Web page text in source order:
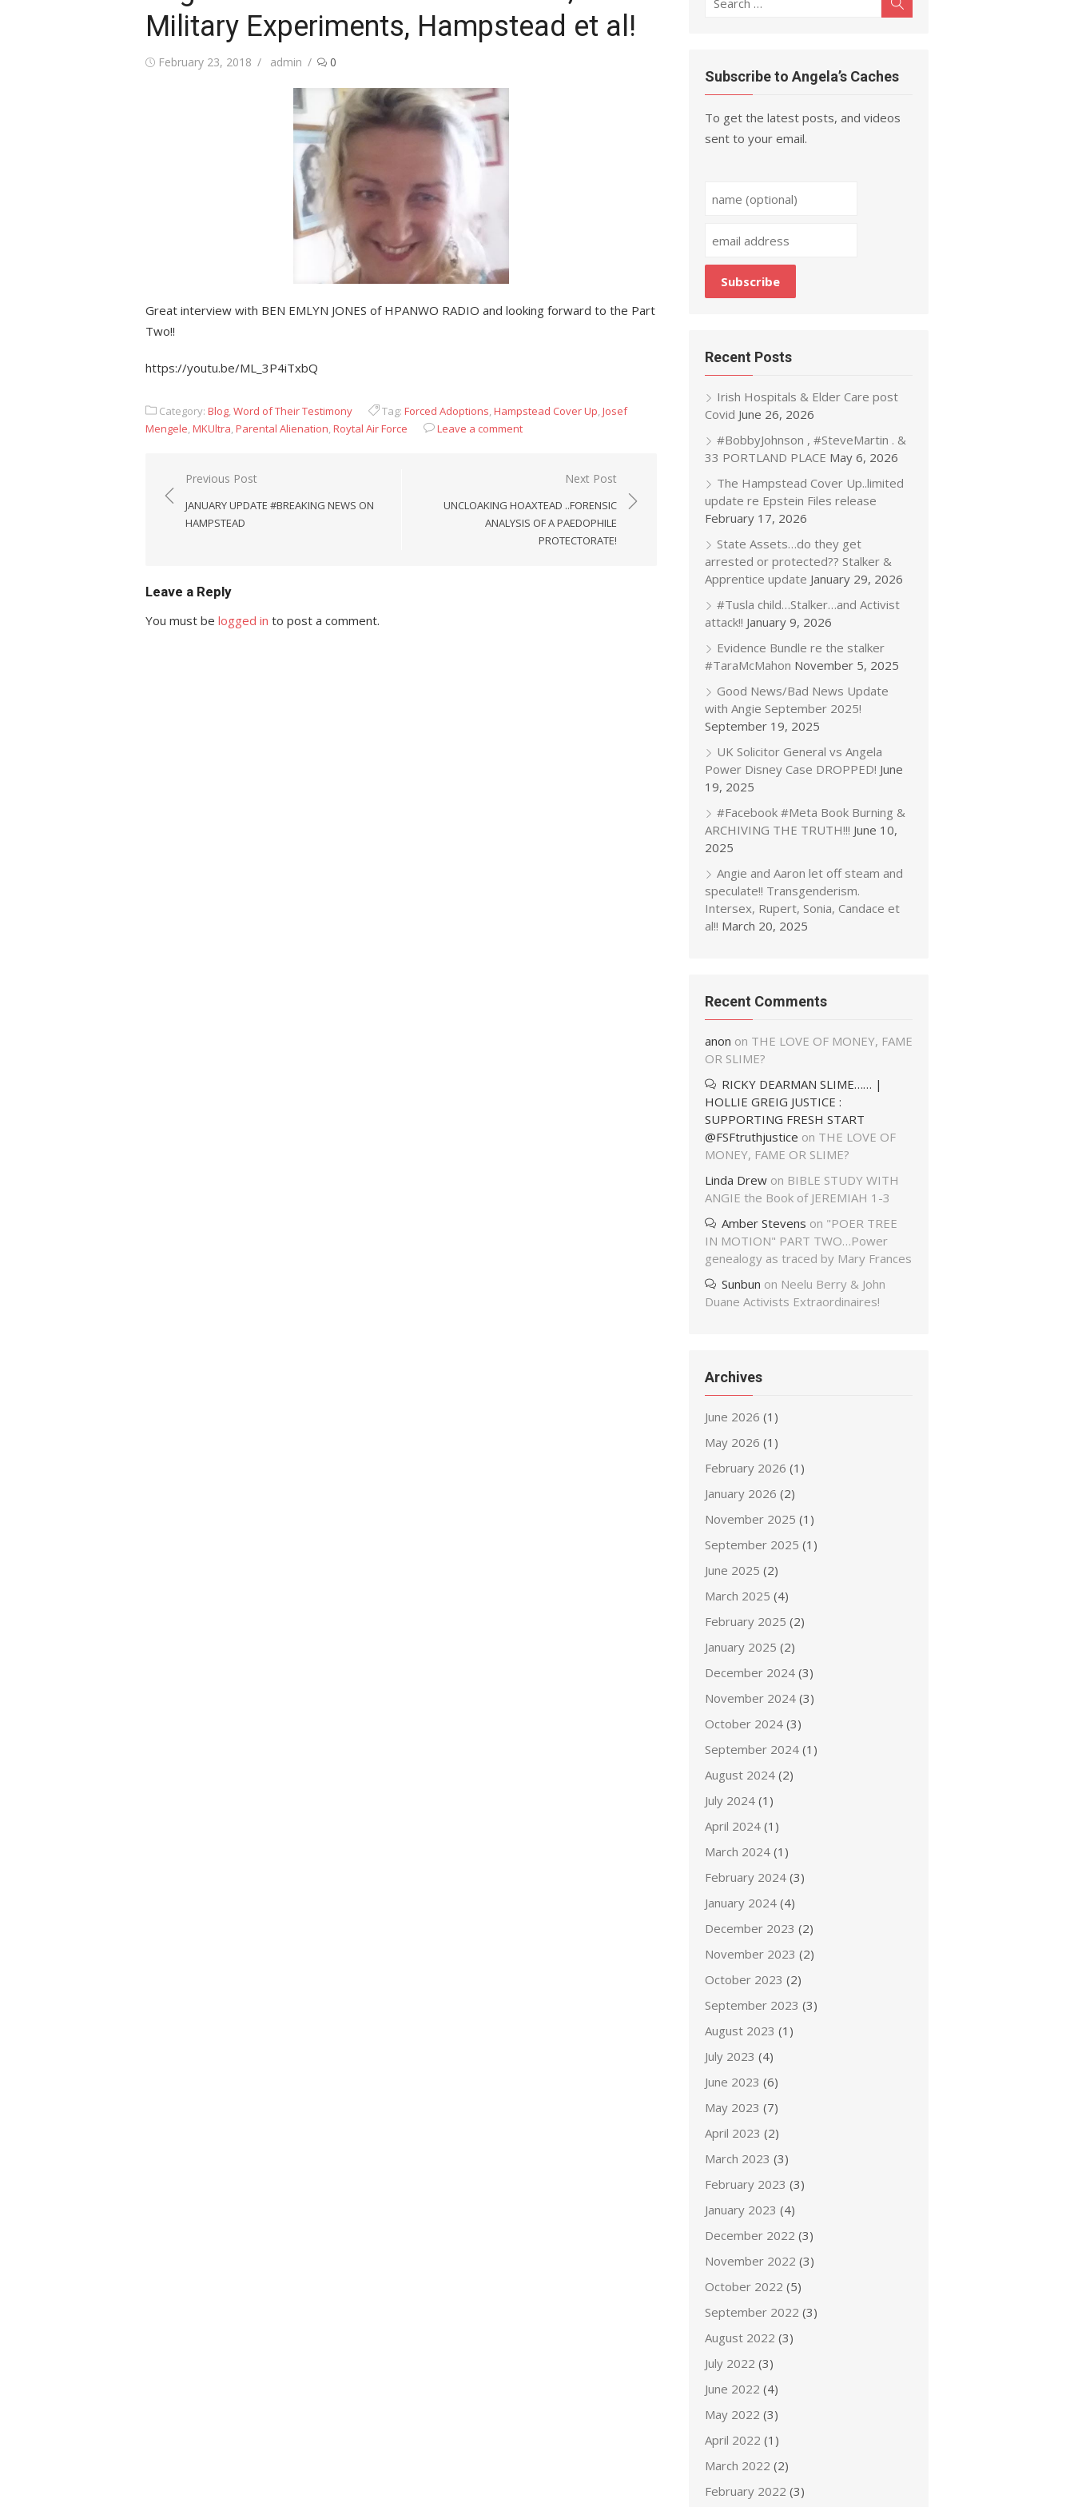
Military Experiments, Hampstead et al!
Posted
February 23, 2018 Author
admin 0
Great interview with BEN EMLYN JONES of HPANWO RADIO and looking forward to the Part
Two!!
https://youtu.be/ML_3P4iTxbQ
Category: Blog,Word of Their Testimony Tag: Forced Adoptions,Hampstead Cover Up,Josef
Mengele,MKUltra,Parental Alienation,Roytal Air Force Leave a comment
Post
navigation
Previous Post
JANUARY UPDATE #BREAKING NEWS ON
HAMPSTEAD
Next Post
UNCLOAKING HOAXTEAD ..FORENSIC
ANALYSIS OF A PAEDOPHILE
PROTECTORATE!
Leave a Reply
You must be logged in to post a comment.
Subscribe to Angela’s Caches
To get the latest posts, and videos
sent to your email.
Recent Posts
Irish Hospitals & Elder Care post
Covid June 26, 2026
#BobbyJohnson , #SteveMartin . &
33 PORTLAND PLACE May 6, 2026
The Hampstead Cover Up..limited
update re Epstein Files release
February 17, 2026
State Assets…do they get
arrested or protected?? Stalker &
Apprentice update January 29, 2026
#Tusla child…Stalker…and Activist
attack!! January 9, 2026
Evidence Bundle re the stalker
#TaraMcMahon November 5, 2025
Good News/Bad News Update
with Angie September 2025!
September 19, 2025
UK Solicitor General vs Angela
Power Disney Case DROPPED! June
19, 2025
#Facebook #Meta Book Burning &
ARCHIVING THE TRUTH!!! June 10,
2025
Angie and Aaron let off steam and
speculate!! Transgenderism.
Intersex, Rupert, Sonia, Candace et
al!! March 20, 2025
Recent Comments
anon on THE LOVE OF MONEY, FAME
OR SLIME?
RICKY DEARMAN SLIME…… |
HOLLIE GREIG JUSTICE :
SUPPORTING FRESH START
@FSFtruthjustice on THE LOVE OF
MONEY, FAME OR SLIME?
Linda Drew on BIBLE STUDY WITH
ANGIE the Book of JEREMIAH 1-3
Amber Stevens on "POER TREE
IN MOTION" PART TWO…Power
genealogy as traced by Mary Frances
Sunbun on Neelu Berry & John
Duane Activists Extraordinaires!
Archives
June 2026 (1)
May 2026 (1)
February 2026 (1)
January 2026 (2)
November 2025 (1)
September 2025 (1)
June 2025 (2)
March 2025 (4)
February 2025 (2)
January 2025 (2)
December 2024 (3)
November 2024 (3)
October 2024 (3)
September 2024 (1)
August 2024 (2)
July 2024 (1)
April 2024 (1)
March 2024 (1)
February 2024 (3)
January 2024 (4)
December 2023 (2)
November 2023 (2)
October 2023 (2)
September 2023 (3)
August 2023 (1)
July 2023 (4)
June 2023 (6)
May 2023 (7)
April 2023 (2)
March 2023 (3)
February 2023 (3)
January 2023 (4)
December 2022 (3)
November 2022 (3)
October 2022 (5)
September 2022 (3)
August 2022 (3)
July 2022 (3)
June 2022 (4)
May 2022 (3)
April 2022 (1)
March 2022 (2)
February 2022 (3)